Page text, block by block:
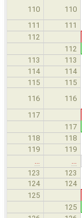
110
110
111 111
112
112
113 113
114 114
115
115
116
116
117
117
118 118
119 119
…
…
123
123
124
124
125
125